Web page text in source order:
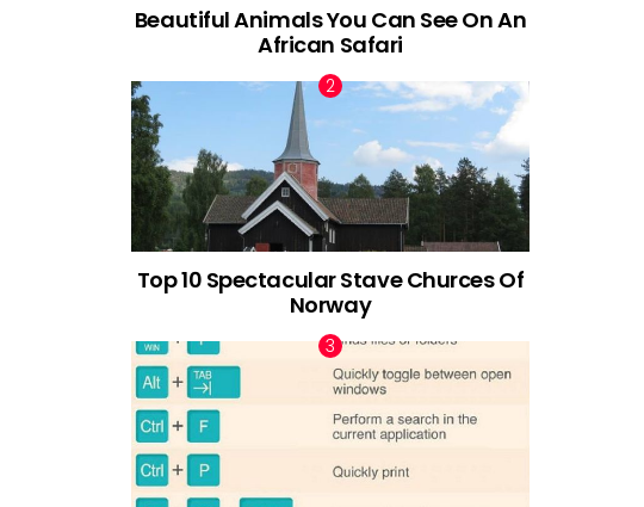
Beautiful Animals You Can See On An
African Safari
Top 10 Spectacular Stave Churces Of
Norway